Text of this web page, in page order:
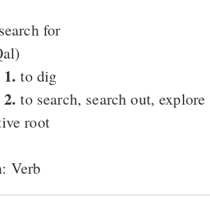
for
1. to dig
2. to search, search out, explore
root
Verb